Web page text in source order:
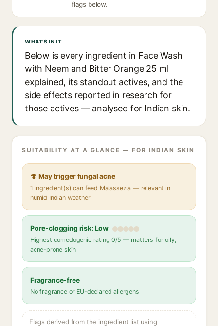
flags below.
WHAT'S IN IT
Below is every ingredient in Face Wash
with Neem and Bitter Orange 25 ml
explained, its standout actives, and the
side effects reported in research for
those actives — analysed for Indian skin.
SUITABILITY AT A GLANCE — FOR INDIAN SKIN
🍄 May trigger fungal acne
1 ingredient(s) can feed Malassezia — relevant in
humid Indian weather
Pore-clogging risk: Low
Highest comedogenic rating 0/5 — matters for oily,
acne-prone skin
Fragrance-free
No fragrance or EU-declared allergens
Flags derived from the ingredient list using